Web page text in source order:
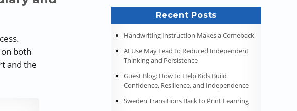
both
and the
3: Vocabulary and Cognition”
Recent Posts
Handwriting Instruction Makes a Comeback
AI Use May Lead to Reduced Independent
Thinking and Persistence
Guest Blog: How to Help Kids Build
Confidence, Resilience, and Independence
Sweden Transitions Back to Print Learning